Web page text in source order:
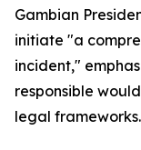
Gambian
initiate "a
incident,"
responsible
legal frameworks.